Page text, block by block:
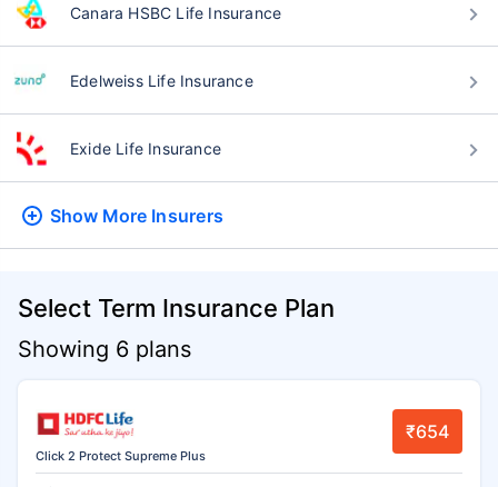
Canara HSBC Life Insurance
Edelweiss Life Insurance
Exide Life Insurance
Show More Insurers
Select Term Insurance Plan
Showing 6 plans
Click 2 Protect Supreme Plus
₹654